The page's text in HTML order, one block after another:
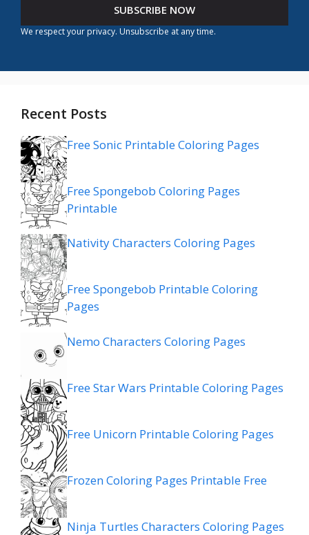
SUBSCRIBE NOW
We respect your privacy. Unsubscribe at any time.
Recent Posts
Free Sonic Printable Coloring Pages
Free Spongebob Coloring Pages
Printable
Nativity Characters Coloring Pages
Free Spongebob Printable Coloring
Pages
Nemo Characters Coloring Pages
Free Star Wars Printable Coloring Pages
Free Unicorn Printable Coloring Pages
Frozen Coloring Pages Printable Free
Ninja Turtles Characters Coloring Pages